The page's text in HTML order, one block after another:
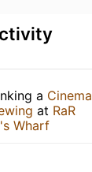
a Cinema
at RaR
Wharf